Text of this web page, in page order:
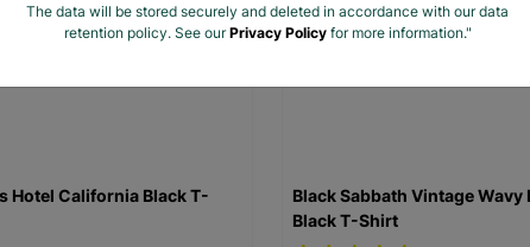
Hotel California Black T-
Black Sabbath Vintage Wavy
Black T-Shirt
The data will be stored securely and deleted in accordance with our data
retention policy. See ourPrivacy Policyfor more information."